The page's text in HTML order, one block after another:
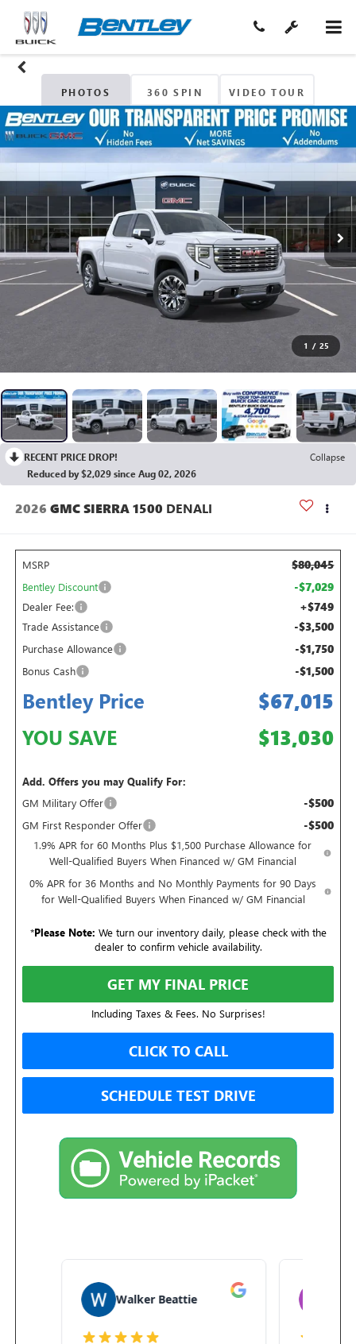
PHOTOS 360 SPIN VIDEO TOUR
1 / 25
RECENT PRICE DROP!
Collapse
Reduced by $2,029 since Aug 02, 2026
2026 GMC SIERRA 1500 DENALI
MSRP $80,045
Bentley Discount -$7,029
Dealer Fee: +$749
Trade Assistance -$3,500
Purchase Allowance -$1,750
Bonus Cash -$1,500
Bentley Price $67,015
YOU SAVE $13,030
Add. Offers you may Qualify For:
GM Military Offer
-$500
GM First Responder Offer -$500
1.9% APR for 60 Months Plus $1,500 Purchase Allowance for
Well-Qualified Buyers When Financed w/ GM Financial
0% APR for 36 Months and No Monthly Payments for 90 Days
for Well-Qualified Buyers When Financed w/ GM Financial
*Please Note: We turn our inventory daily, please check with the
dealer to confirm vehicle availability.
GET MY FINAL PRICE
Including Taxes & Fees. No Surprises!
CLICK TO CALL
SCHEDULE TEST DRIVE